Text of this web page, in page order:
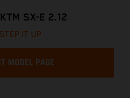
SX-E 2.12
STEP IT UP
MODEL PAGE